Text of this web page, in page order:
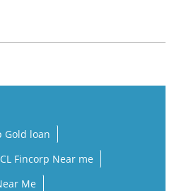
Gold loan
Fincorp Near me
Me